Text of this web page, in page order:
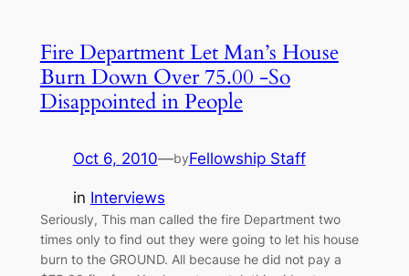
Fire Department Let Man’s House
Burn Down Over 75.00 -So
Disappointed in People
Oct 6, 2010—byFellowship Staff
in Interviews
Seriously, This man called the fire Department two
times only to find out they were going to let his house
burn to the GROUND. All because he did not pay a